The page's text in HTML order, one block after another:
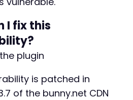
I fix this
plugin
is patched in
of the bunny.net CDN